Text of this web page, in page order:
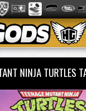
NINJA TURTLES